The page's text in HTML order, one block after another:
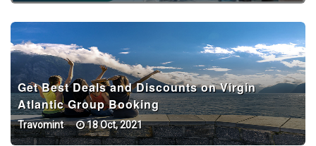
Get Best Deals and Discounts on Virgin
Atlantic Group Booking
Travomint 18 Oct, 2021